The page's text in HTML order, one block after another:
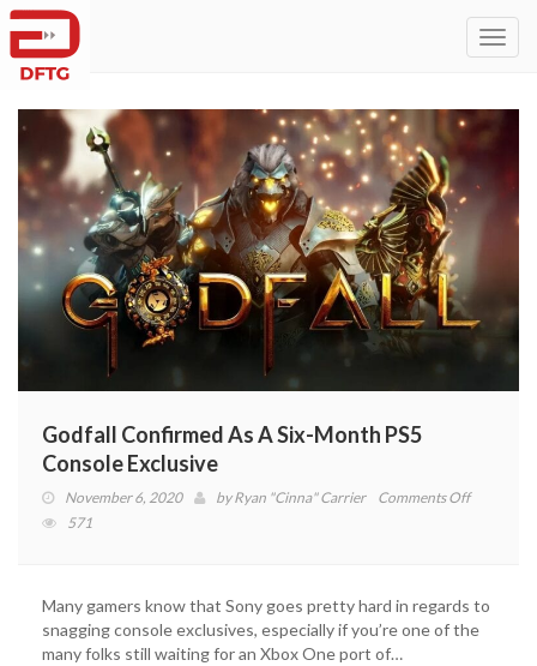
Godfall Confirmed As A Six-Month PS5
Console Exclusive
November 6, 2020 byRyan "Cinna" Carrier Comments Offon
Six-
Month
571
Many gamers know that Sony goes pretty hard in regards to
snagging console exclusives, especially if you’re one of the
many folks still waiting for an Xbox One port of…